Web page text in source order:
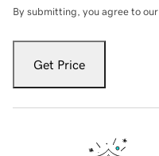
By submitting, you agree to our
Get Price